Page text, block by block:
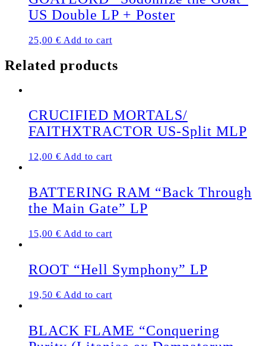
US Double LP + Poster
25,00 € Add to cart
Related products
CRUCIFIED MORTALS/
FAITHXTRACTOR US-Split MLP
12,00 € Add to cart
BATTERING RAM “Back Through
the Main Gate” LP
15,00 € Add to cart
ROOT “Hell Symphony” LP
19,50 € Add to cart
BLACK FLAME “Conquering